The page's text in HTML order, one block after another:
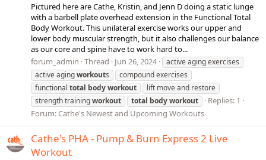
Pictured here are Cathe, Kristin, and Jenn D doing a static lunge
with a barbell plate overhead extension in the Functional Total
Body Workout. This unilateral exercise works our upper and
lower body muscular strength, but it also challenges our balance
as our core and spine have to work hard to...
forum_admin Thread Jun 26, 2024
active aging exercises
active agingworkouts
compound exercises
functional total bodyworkout
lift move and restore
strength trainingworkout total bodyworkout
Replies: 1
Forum: Cathe's Newest and Upcoming Workouts
Cathe's PHA - Pump & Burn Express 2 Live
Workout